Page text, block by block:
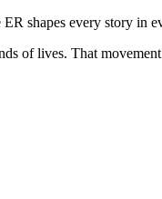
shapes every story in
of lives. That